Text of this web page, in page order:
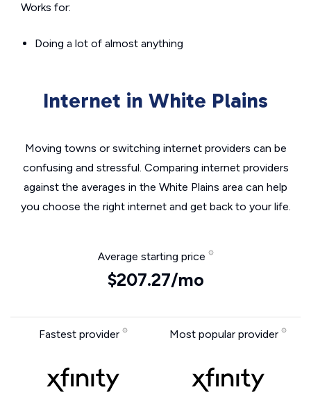
Works for:
Doing a lot of almost anything
Internet in White Plains
Moving towns or switching internet providers can be
confusing and stressful. Comparing internet providers
against the averages in the White Plains area can help
you choose the right internet and get back to your life.
Average starting price
$207.27/mo
Fastest provider Most popular provider